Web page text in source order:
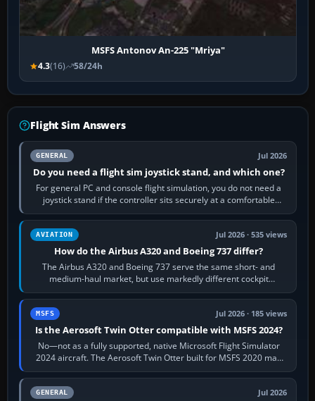
MSFS Antonov An-225 "Mriya"
4.3(16) 58/24h
Flight Sim Answers
GENERAL Jul 2026
Do you need a flight sim joystick stand, and which one?
For general PC and console flight simulation, you do not need a
joystick stand if the controller sits securely at a comfortable
height. Buy one when…
AVIATION Jul 2026 · 535 views
How do the Airbus A320 and Boeing 737 differ?
The Airbus A320 and Boeing 737 serve the same short- and
medium-haul market, but use markedly different cockpit
philosophies. The A320 combines…
MSFS Jul 2026 · 185 views
Is the Aerosoft Twin Otter compatible with MSFS 2024?
No—not as a fully supported, native Microsoft Flight Simulator
2024 aircraft. The Aerosoft Twin Otter built for MSFS 2020 may
appear or load through…
GENERAL Jul 2026